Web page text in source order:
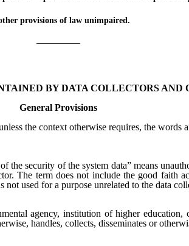
provisions of law unimpaired.
BY DATA COLLECTORS AND
General Provisions
the context otherwise requires, the words
the security of the system data” means
The term does not include the good faith
used for a purpose unrelated to the data
agency, institution of higher
handles, collects, disseminates or